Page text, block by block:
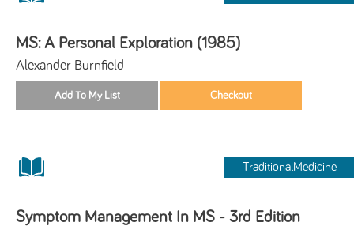
MS: A Personal Exploration (1985)
Alexander Burnfield
TraditionalMedicine
Symptom Management In MS - 3rd Edition